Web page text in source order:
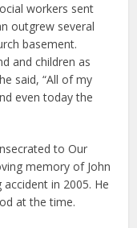
workers sent
outgrew several
basement.
and children as
said, “All of my
even today the
to Our
memory of John
in 2005. He
at the time.